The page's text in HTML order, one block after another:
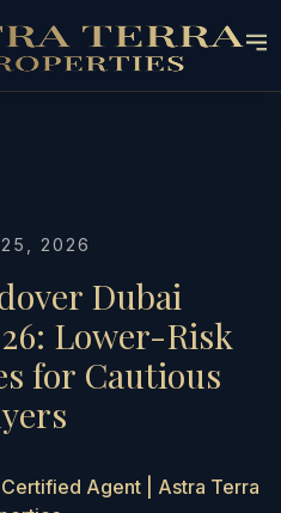
2026
Dubai
Lower-Risk
for Cautious
Agent | Astra Terra